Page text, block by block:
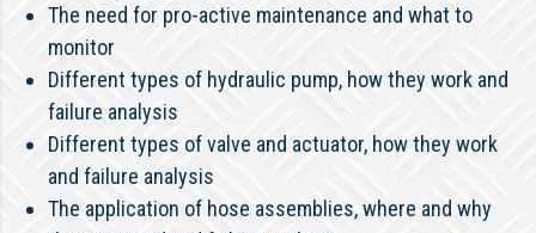
The need for pro-active maintenance and what to
monitor
Different types of hydraulic pump, how they work and
failure analysis
Different types of valve and actuator, how they work
and failure analysis
The application of hose assemblies, where and why